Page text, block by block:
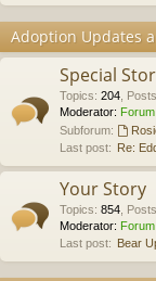
Adoption Updates
Special
Topics: 204 Posts
Moderator:
Subforum:
Last post: Re:
Your Story
Topics: 854 Posts
Moderator:
Last post: Bear